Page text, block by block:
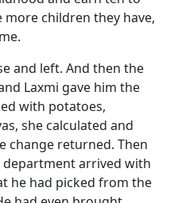
more children they have,
and left. And then the
Laxmi gave him the
with potatoes,
she calculated and
change returned. Then
arrived with
he had picked from the